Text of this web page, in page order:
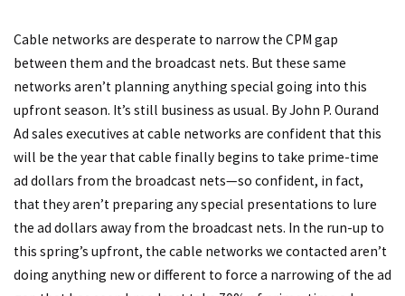
Cable networks are desperate to narrow the CPM gap
between them and the broadcast nets. But these same
networks aren’t planning anything special going into this
upfront season. It’s still business as usual. By John P. Ourand
Ad sales executives at cable networks are confident that this
will be the year that cable finally begins to take prime-time
ad dollars from the broadcast nets—so confident, in fact,
that they aren’t preparing any special presentations to lure
the ad dollars away from the broadcast nets. In the run-up to
this spring’s upfront, the cable networks we contacted aren’t
doing anything new or different to force a narrowing of the ad